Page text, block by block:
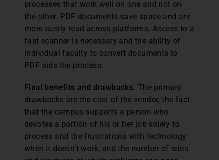
processes that work well on one and not on
the other. PDF documents save space and are
more easily read across platforms. Access to a
fast scanner is necessary and the ability of
individual faculty to convert documents to
PDF aids the process.
Final benefits and drawbacks. The primary
drawbacks are the cost of the vendor, the fact
that the campus supports a person who
devotes a portion of his or her job solely to
process and the frustrations with technology
when it doesn’t work, and the number of sites